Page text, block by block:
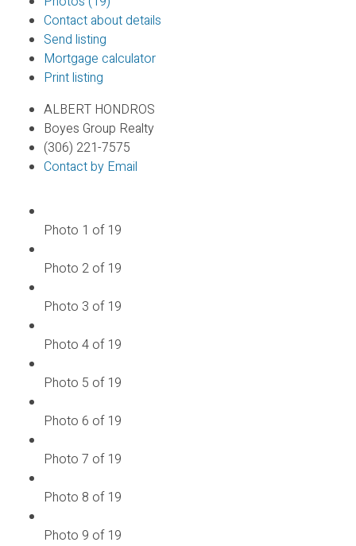
Contact about details
Send listing
Mortgage calculator
Print listing
ALBERT HONDROS
Boyes Group Realty
(306) 221-7575
Contact by Email
Photo 1 of 19
Photo 2 of 19
Photo 3 of 19
Photo 4 of 19
Photo 5 of 19
Photo 6 of 19
Photo 7 of 19
Photo 8 of 19
Photo 9 of 19